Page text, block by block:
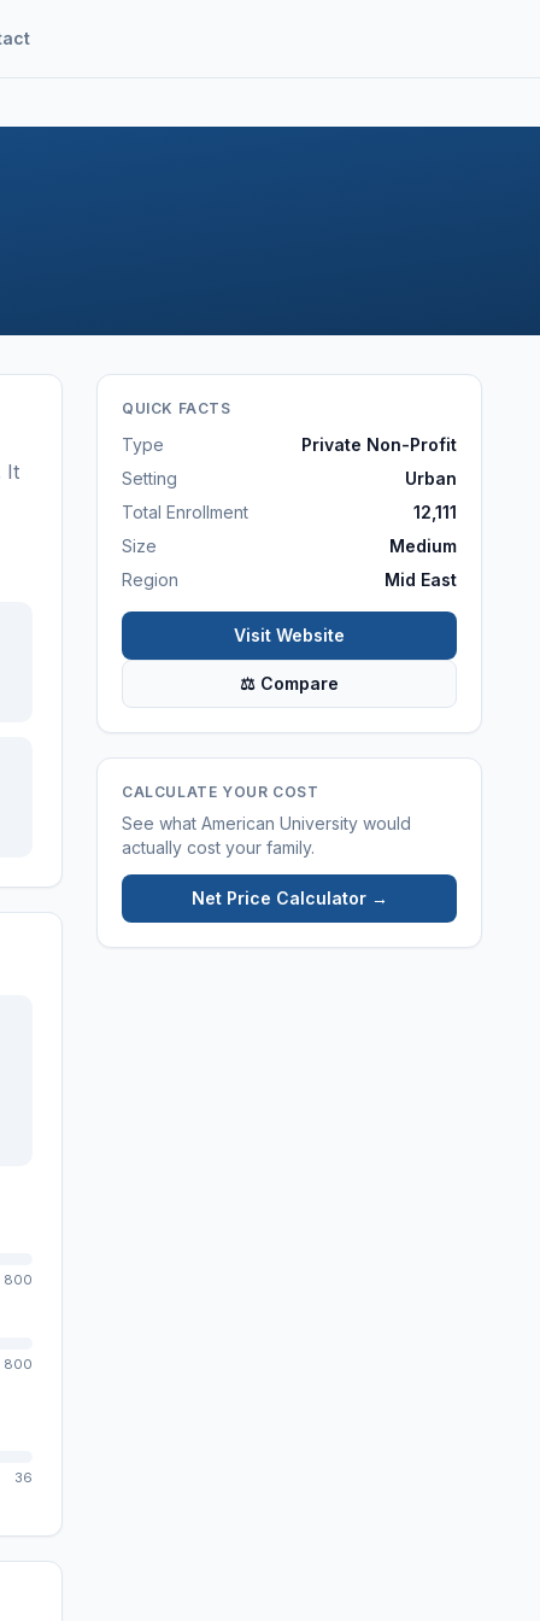
It
800
800
36
QUICK FACTS
Type
Private Non-Profit
Setting
Urban
Total Enrollment
12,111
Size
Medium
Region
Mid East
Visit Website
⚖ Compare
CALCULATE YOUR COST
See what American University would
actually cost your family.
Net Price Calculator →